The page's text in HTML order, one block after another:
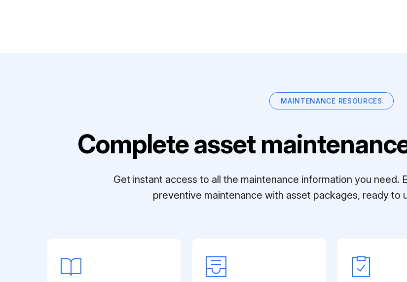
MAINTENANCE RESOURCES
Complete asset
Get instant access to all the maintenance information you need.
preventive maintenance with asset packages, ready to